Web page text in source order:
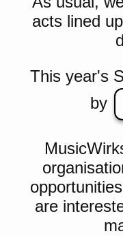
acts lined
This year's
by
are